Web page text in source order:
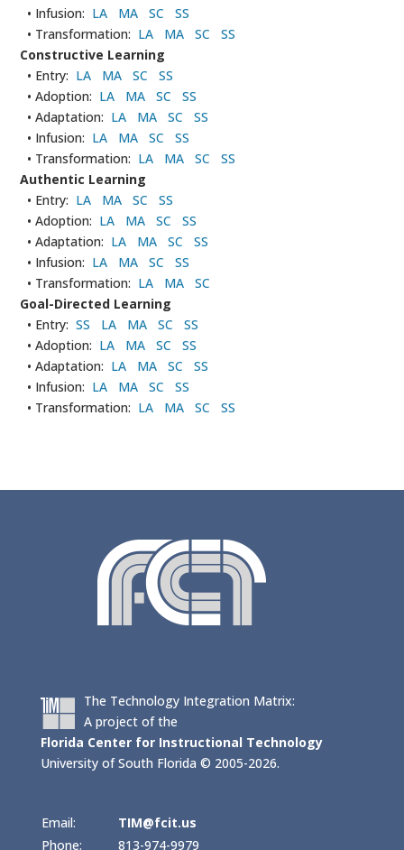
• Infusion: LA MA SC
SS
• Transformation: LA MA SC
SS
Constructive Learning
• Entry: LA MA SC
SS
• Adoption: LA MA SC
SS
• Adaptation: LA MA SC
SS
• Infusion: LA MA SC
SS
• Transformation: LA MA SC
SS
Authentic Learning
• Entry: LA MA SC
SS
• Adoption: LA MA SC
SS
• Adaptation: LA MA SC
SS
• Infusion: LA MA SC
SS
• Transformation: LA MA
SC
Goal-Directed Learning
• Entry:SS LA MA SC
SS
• Adoption: LA MA SC
SS
• Adaptation: LA MA SC
SS
• Infusion: LA MA SC
SS
• Transformation: LA MA SC SS
The Technology Integration Matrix:
A project of the
Florida Center for Instructional Technology
University of South Florida © 2005-2026.
Email:
TIM@fcit.us
Phone:
813-974-9979